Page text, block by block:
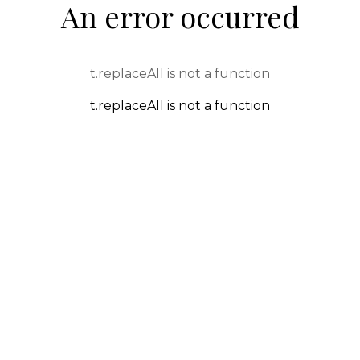
An error occurred
t.replaceAll is not a function
t.replaceAll is not a function